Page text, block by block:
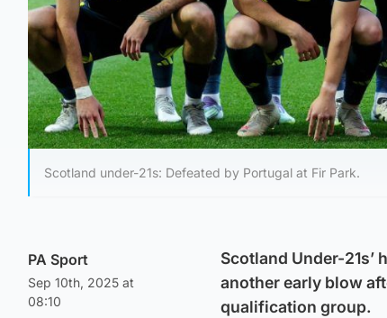
Scotland under-21s: Defeated by Portugal at Fir Park.
PA Sport
Sep 10th, 2025 at
08:10
Scotland Under-
another early blow
qualification group.